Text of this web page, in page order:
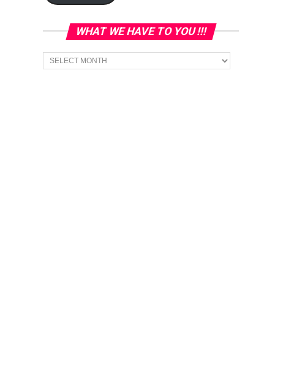
WHAT WE HAVE TO YOU !!!
What
we
have